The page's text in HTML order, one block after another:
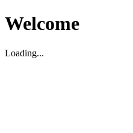
Welcome
Loading...